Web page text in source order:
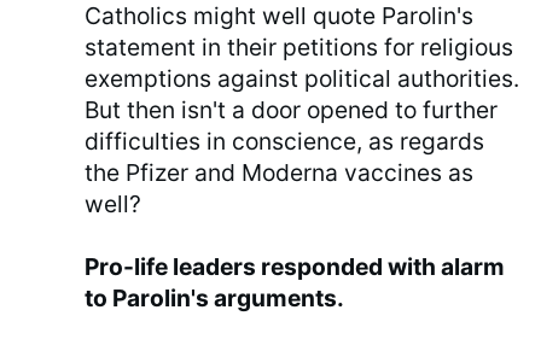
Catholics might well quote Parolin's
statement in their petitions for religious
exemptions against political authorities.
But then isn't a door opened to further
difficulties in conscience, as regards
the Pfizer and Moderna vaccines as
well?
Pro-life leaders responded with alarm
to Parolin's arguments.